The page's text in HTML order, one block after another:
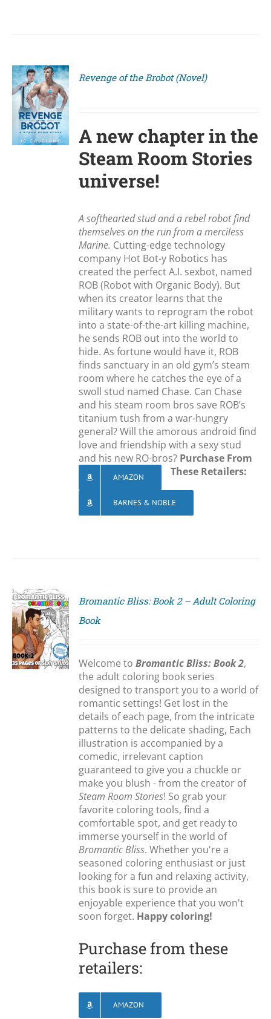
Revenge of the Brobot (Novel)
A new chapter in the
Steam Room Stories
universe!
A softhearted stud and a rebel robot find
themselves on the run from a merciless
Marine. Cutting-edge technology
company Hot Bot-y Robotics has
created the perfect A.I. sexbot, named
ROB (Robot with Organic Body). But
when its creator learns that the
military wants to reprogram the robot
into a state-of-the-art killing machine,
he sends ROB out into the world to
hide. As fortune would have it, ROB
finds sanctuary in an old gym’s steam
room where he catches the eye of a
swoll stud named Chase. Can Chase
and his steam room bros save ROB’s
titanium tush from a war-hungry
general? Will the amorous android find
love and friendship with a sexy stud
and his new RO-bros? Purchase From
These Retailers:
AMAZON
BARNES & NOBLE
Bromantic Bliss: Book 2 – Adult Coloring
Book
Welcome toBromantic Bliss: Book 2,
the adult coloring book series
designed to transport you to a world of
romantic settings! Get lost in the
details of each page, from the intricate
patterns to the delicate shading, Each
illustration is accompanied by a
comedic, irrelevant caption
guaranteed to give you a chuckle or
make you blush - from the creator of
Steam Room Stories! So grab your
favorite coloring tools, find a
comfortable spot, and get ready to
immerse yourself in the world of
Bromantic Bliss. Whether you're a
seasoned coloring enthusiast or just
looking for a fun and relaxing activity,
this book is sure to provide an
enjoyable experience that you won't
soon forget. Happy coloring!
Purchase from these
retailers:
AMAZON